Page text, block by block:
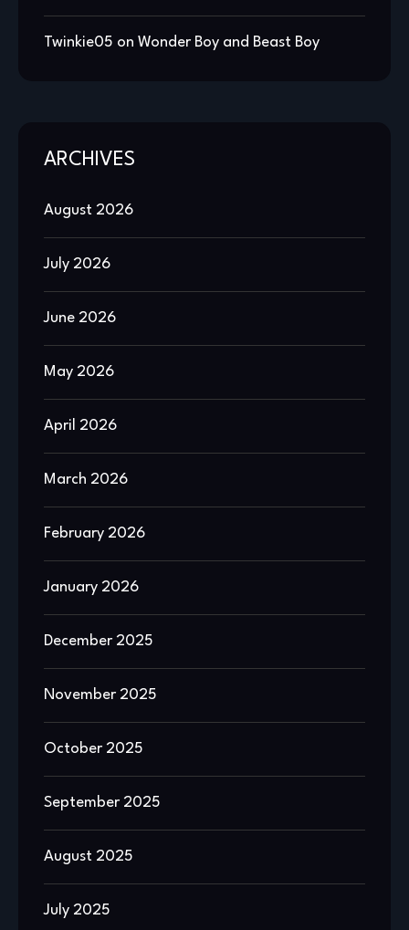
Twinkie05 on Wonder Boy and Beast Boy
ARCHIVES
August 2026
July 2026
June 2026
May 2026
April 2026
March 2026
February 2026
January 2026
December 2025
November 2025
October 2025
September 2025
August 2025
July 2025